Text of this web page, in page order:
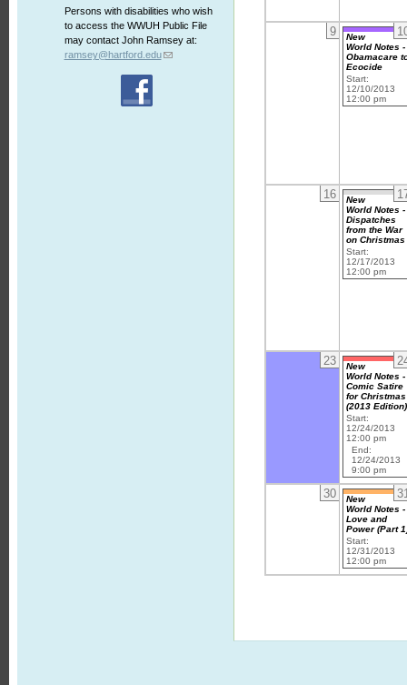
Persons with disabilities who wish
to access the WWUH Public File
may contact John Ramsey at:
ramsey@hartford.edu
9
New
World Notes -
Obamacare
Ecocide
Start:
12/10/2013
12:00 pm
16
New
World Notes -
Dispatches
from the War
on Christmas
Start:
12/17/2013
12:00 pm
23
New
World Notes -
Comic Satire
for Christmas
(2013 Edition)
Start:
12/24/2013
12:00 pm
End:
12/24/2013
9:00 pm
30
New
World Notes -
Love and
Power (Part
Start:
12/31/2013
12:00 pm